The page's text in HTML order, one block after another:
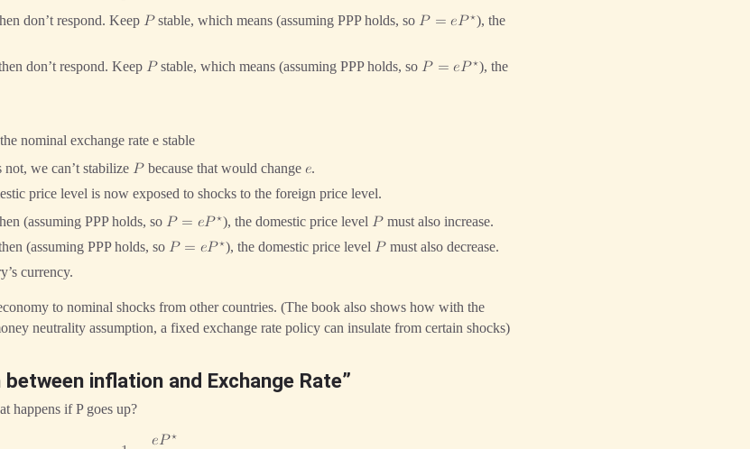
don’t respond. Keep 𝑃stable, which means (assuming PPP holds, so 𝑃 = 𝑒𝑃⋆), the
don’t respond. Keep 𝑃stable, which means (assuming PPP holds, so 𝑃 = 𝑒𝑃⋆), the
nominal exchange rate e stable
not, we can’t stabilize 𝑃because that would change 𝑒.
price level is now exposed to shocks to the foreign price level.
(assuming PPP holds, so 𝑃 = 𝑒𝑃⋆), the domestic price level 𝑃must also increase.
(assuming PPP holds, so 𝑃 = 𝑒𝑃⋆), the domestic price level 𝑃must also decrease.
currency.
to nominal shocks from other countries. (The book also shows how with the
neutrality assumption, a fixed exchange rate policy can insulate from certain shocks)
between inflation and Exchange Rate”
happens if P goes up?
𝑒𝑃⋆